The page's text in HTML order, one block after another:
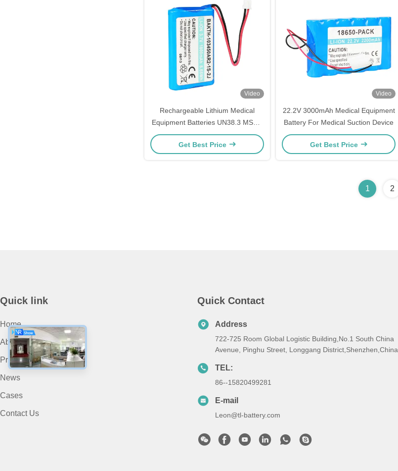
Video
Rechargeable Lithium Medical
Equipment Batteries UN38.3 MSDS
Certificate
Get Best Price
Video
22.2V 3000mAh Medical Equipment
Battery For Medical Suction Device
Get Best Price
1 2
Quick link
Home
About Us
Products
News
Cases
Contact Us
Quick Contact
Address
722-725 Room Global Logistic Building,No.1 South China
Avenue, Pinghu Street, Longgang District,Shenzhen,China
TEL:
86--15820499281
E-mail
Leon@tl-battery.com